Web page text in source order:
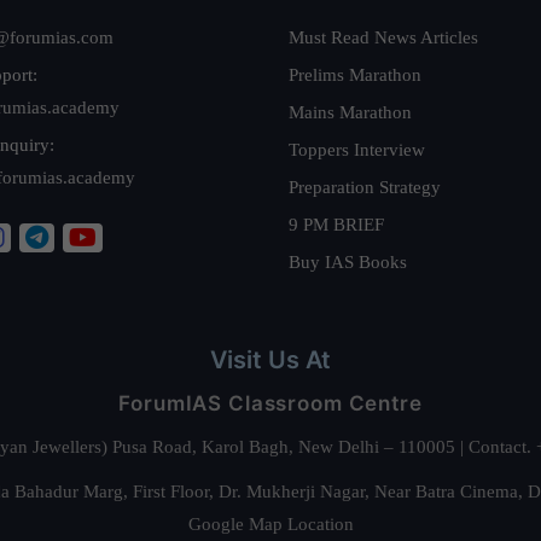
Must Read News Articles
Prelims Marathon
Mains Marathon
Toppers Interview
Preparation Strategy
9 PM BRIEF
Buy IAS Books
Visit Us At
ForumIAS Classroom Centre
Jewellers) Pusa Road, Karol Bagh, New Delhi – 110005 |
Bahadur Marg, First Floor, Dr. Mukherji Nagar, Near Batra
Google Map Location